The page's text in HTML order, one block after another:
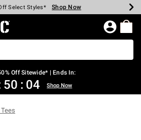
Every $40 Spent* Shop Now
Select Styles* Shop Now
Off Backpacks* Shop Now
Off Clearance* Shop Now
In-Store* Shop Now
Over $75* Shop Now
Home Page
Off Sitewide* | Ends In:
50 : 04 Shop Now